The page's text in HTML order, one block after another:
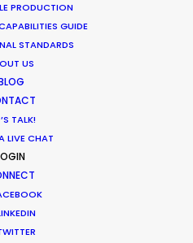
PRODUCTION
GUIDE
STANDARDS
US
TALK!
LIVE CHAT
by leveraging the
he’s cultivated on